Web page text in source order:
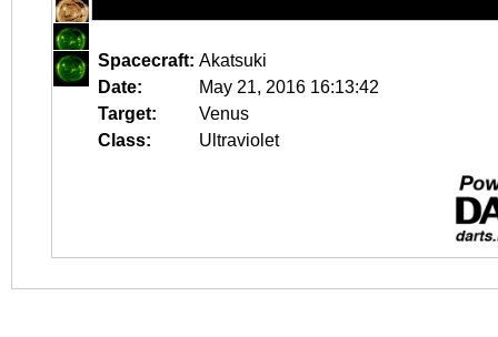
Spacecraft: Akatsuki
Date:
May 21, 2016 16:13:42
Target:
Venus
Class:
Ultraviolet